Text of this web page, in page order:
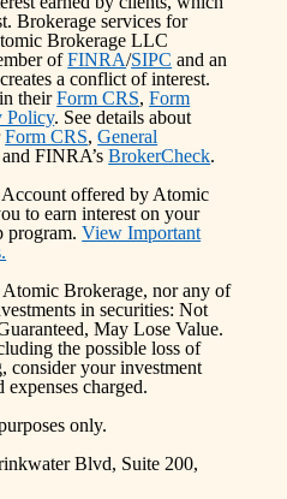
Brokerage services for
Brokerage LLC
of FINRA/SIPC and an
a conflict of interest.
their Form CRS, Form
Policy. See details about
Form CRS, General
and FINRA’s BrokerCheck.
Account offered by Atomic
to earn interest on your
program. View Important
Brokerage, nor any of
in securities: Not
May Lose Value.
the possible loss of
consider your investment
expenses charged.
only.
Blvd, Suite 200,